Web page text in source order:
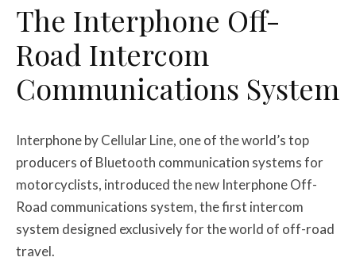
The Interphone Off-
Road Intercom
Communications System
Interphone by Cellular Line, one of the world’s top
producers of Bluetooth communication systems for
motorcyclists, introduced the new Interphone Off-
Road communications system, the first intercom
system designed exclusively for the world of off-road
travel.